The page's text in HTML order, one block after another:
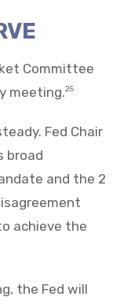
Committee
meeting.25
Fed Chair
broad
and the 2
achieve the
the Fed will